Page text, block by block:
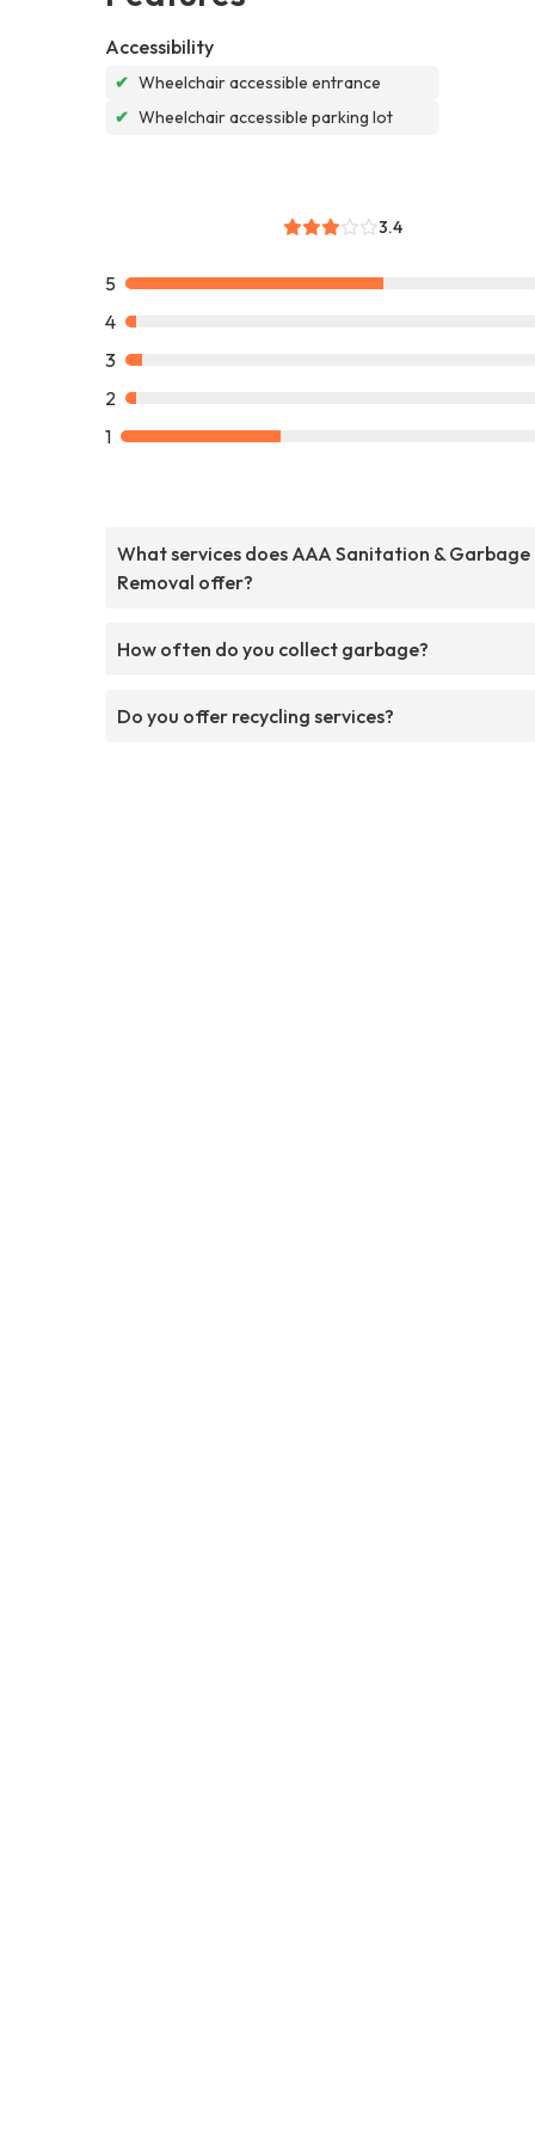
Accessibility
✔ Wheelchair accessible entrance
✔ Wheelchair accessible parking lot
3.4
5
4
3
2
1
What services does AAA Sanitation & Garbage
Removal offer?
How often do you collect garbage?
Do you offer recycling services?